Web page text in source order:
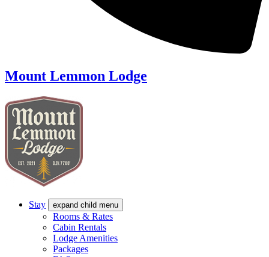
Mount Lemmon Lodge
Stay expand child menu
Rooms & Rates
Cabin Rentals
Lodge Amenities
Packages